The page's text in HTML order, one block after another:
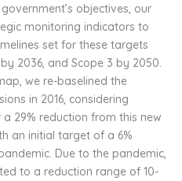
objectives, our
monitoring indicators to
set for these targets
2036, and Scope 3 by 2050.
we re-baselined the
in 2016, considering
a 29% reduction from this new
an initial target of a 6%
Due to the pandemic,
to a reduction range of 10-